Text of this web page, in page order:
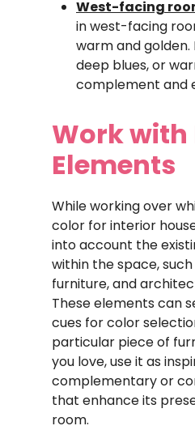
West-facing
in west-facing
warm and
deep blues, or
complement and
Work with
Elements
While working over
color for interior
into account the
within the space,
furniture, and
These elements can
cues for color
particular piece of
you love, use it as
complementary or
that enhance its
room.